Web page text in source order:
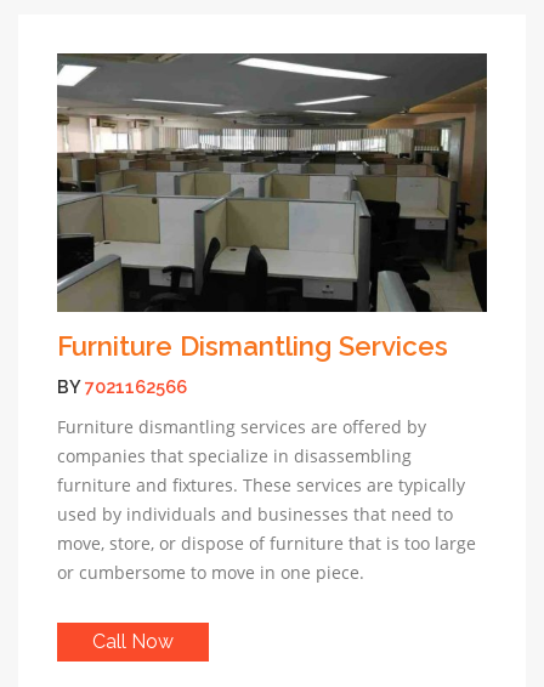
Furniture Dismantling Services
BY7021162566
Furniture dismantling services are offered by
companies that specialize in disassembling
furniture and fixtures. These services are typically
used by individuals and businesses that need to
move, store, or dispose of furniture that is too large
or cumbersome to move in one piece.
Call Now